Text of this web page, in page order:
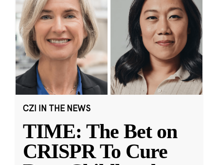
CZI IN THE NEWS
TIME: The Bet on
CRISPR To Cure